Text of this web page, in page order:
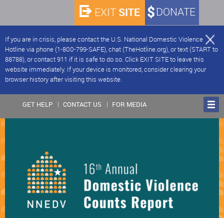
If you are in crisis, please contact the U.S. National Domestic Violence
Hotline via phone (1-800-799-SAFE), chat (TheHotline.org), or text (START to
88788), or contact 911 if it is safe to do so. Click EXIT SITE to leave this
website immediately. If your device is monitored, consider clearing your
browser history after visiting this website.
DONATE
EXIT SITE
GET HELP CONTACT US FOR MEDIA